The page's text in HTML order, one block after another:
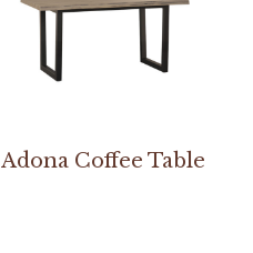
Adona Coffee Table